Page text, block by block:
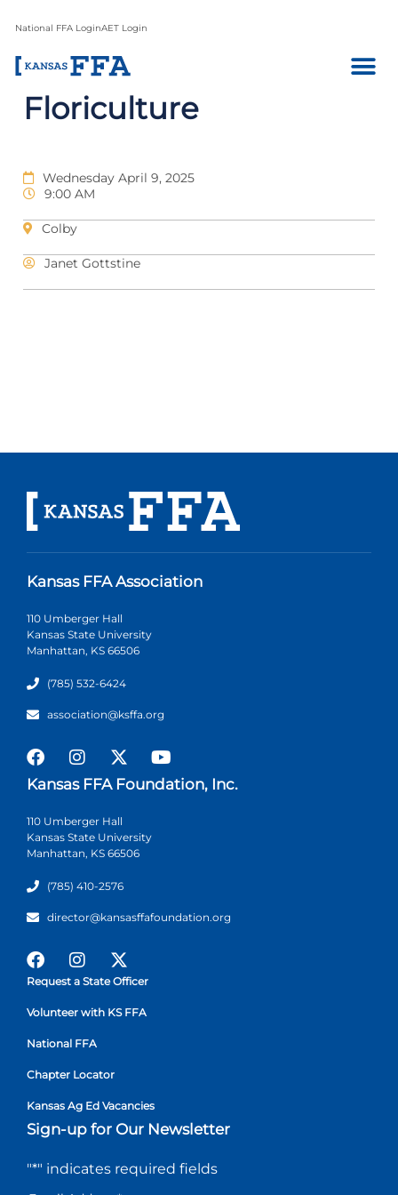
National FFA LoginAET Login
Floriculture
Wednesday April 9, 2025
9:00 AM
Colby
Janet Gottstine
Kansas FFA Association
110 Umberger Hall
Kansas State University
Manhattan, KS 66506
(785) 532-6424
association@ksffa.org
Kansas FFA Foundation, Inc.
110 Umberger Hall
Kansas State University
Manhattan, KS 66506
(785) 410-2576
director@kansasffafoundation.org
Request a State Officer
Volunteer with KS FFA
National FFA
Chapter Locator
Kansas Ag Ed Vacancies
Sign-up for Our Newsletter
"*" indicates required fields